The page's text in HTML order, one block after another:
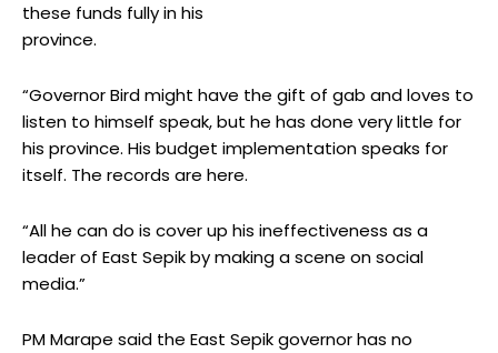
these funds fully in his
province.
“Governor Bird might have the gift of gab and loves to
listen to himself speak, but he has done very little for
his province. His budget implementation speaks for
itself. The records are here.
“All he can do is cover up his ineffectiveness as a
leader of East Sepik by making a scene on social
media.”
PM Marape said the East Sepik governor has no